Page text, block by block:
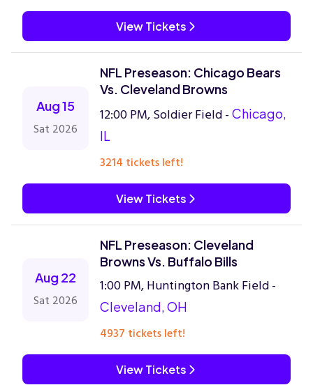
View Tickets
Aug 15
Sat 2026
NFL Preseason: Chicago Bears
Vs. Cleveland Browns
12:00 PM, Soldier Field - Chicago,
IL
3214 tickets left!
View Tickets
Aug 22
Sat 2026
NFL Preseason: Cleveland
Browns Vs. Buffalo Bills
1:00 PM, Huntington Bank Field -
Cleveland, OH
4937 tickets left!
View Tickets